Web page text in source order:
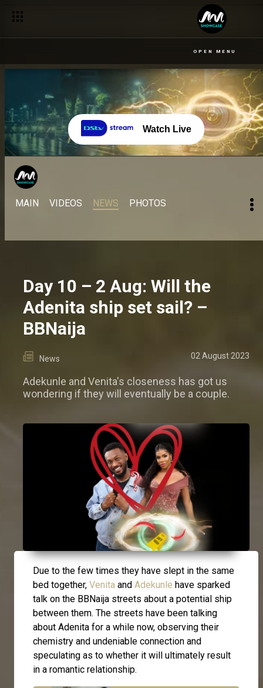
OPEN MENU
Watch Live
MAIN VIDEOS NEWS PHOTOS
Day 10 – 2 Aug: Will the
Adenita ship set sail? –
BBNaija
News 02 August 2023
Adekunle and Venita's closeness has got us
wondering if they will eventually be a couple.
Due to the few times they have slept in the same
bed together, Venita and Adekunle have sparked
talk on the BBNaija streets about a potential ship
between them. The streets have been talking
about Adenita for a while now, observing their
chemistry and undeniable connection and
speculating as to whether it will ultimately result
in a romantic relationship.